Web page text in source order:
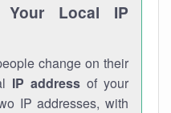
Your Local IP
change on their
IP addressof your
IP addresses, with